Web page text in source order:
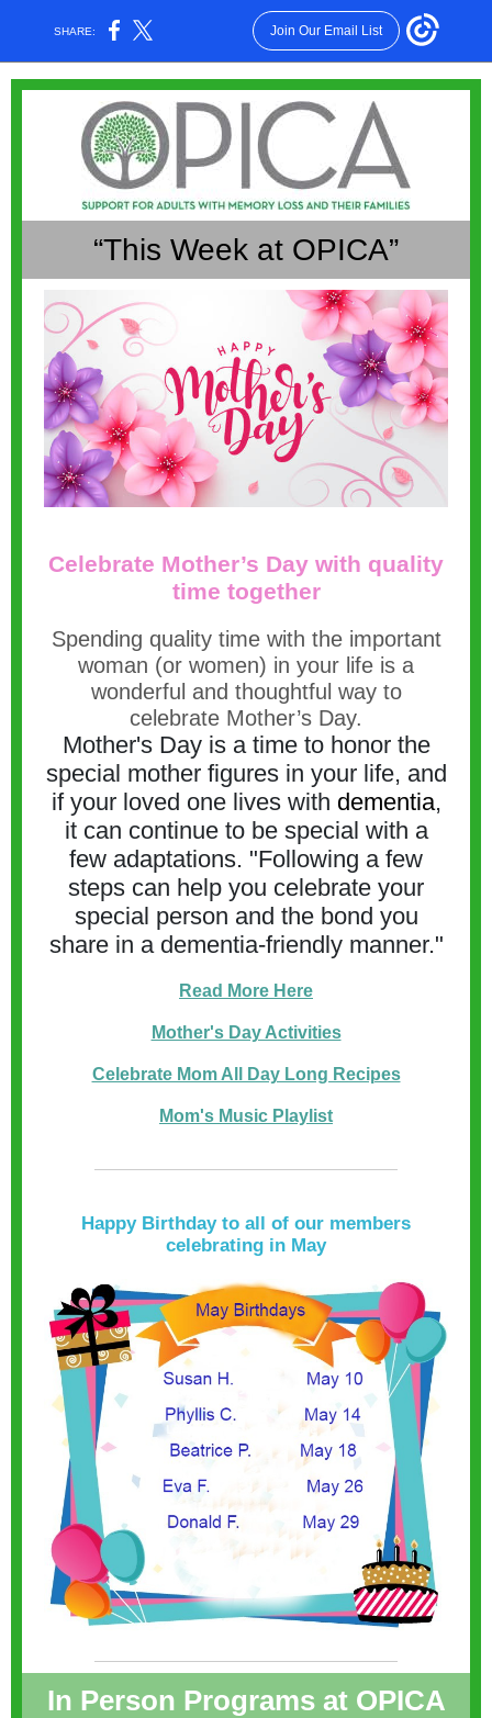
SHARE: Join Our Email List
“This Week at OPICA”
Celebrate Mother’s Day with quality
time together
Spending quality time with the important
woman (or women) in your life is a
wonderful and thoughtful way to
celebrate Mother’s Day.
Mother's Day is a time to honor the
special mother figures in your life, and
if your loved one lives with dementia,
it can continue to be special with a
few adaptations. "Following a few
steps can help you celebrate your
special person and the bond you
share in a dementia-friendly manner."
Read More Here
Mother's Day Activities
Celebrate Mom All Day Long Recipes
Mom's Music Playlist
Happy Birthday to all of our members
celebrating in May
In Person Programs at OPICA